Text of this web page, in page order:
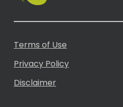
Terms of Use
Privacy Policy
Disclaimer